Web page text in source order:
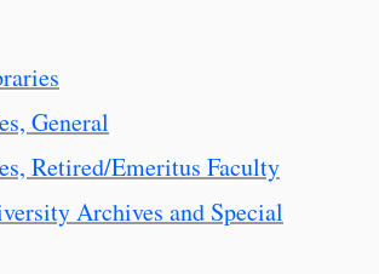
General
Retired/Emeritus Faculty
Archives and Special